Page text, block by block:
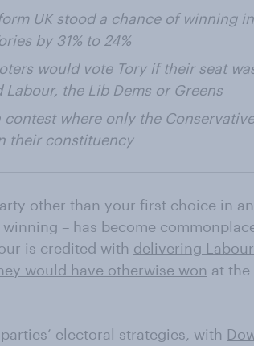
UK stood a chance of winning
by 31% to 24%
would vote Tory if their seat
the Lib Dems or Greens
contest where only the
their constituency
other than your first choice in
– has become
is credited with delivering
would have otherwise won at the
electoral strategies, with